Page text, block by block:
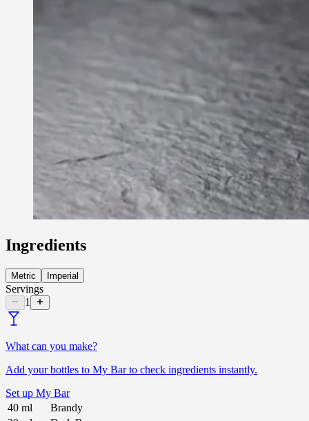
Ingredients
Metric Imperial
Servings
1
What can you make?
Add your bottles to My Bar to check ingredients instantly.
Set up My Bar
40 ml
Brandy